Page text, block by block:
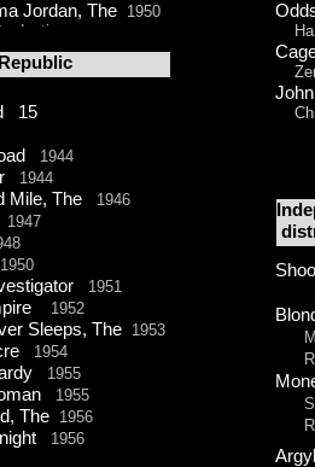
15
1944
1944
Mile, The 1946
1947
1950
1951
1952
Sleeps, The 1953
1954
1955
1955
The 1956
1956
Jordan, The
1950
Republic